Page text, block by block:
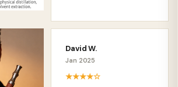
David W.
Jan 2025
★★★★☆